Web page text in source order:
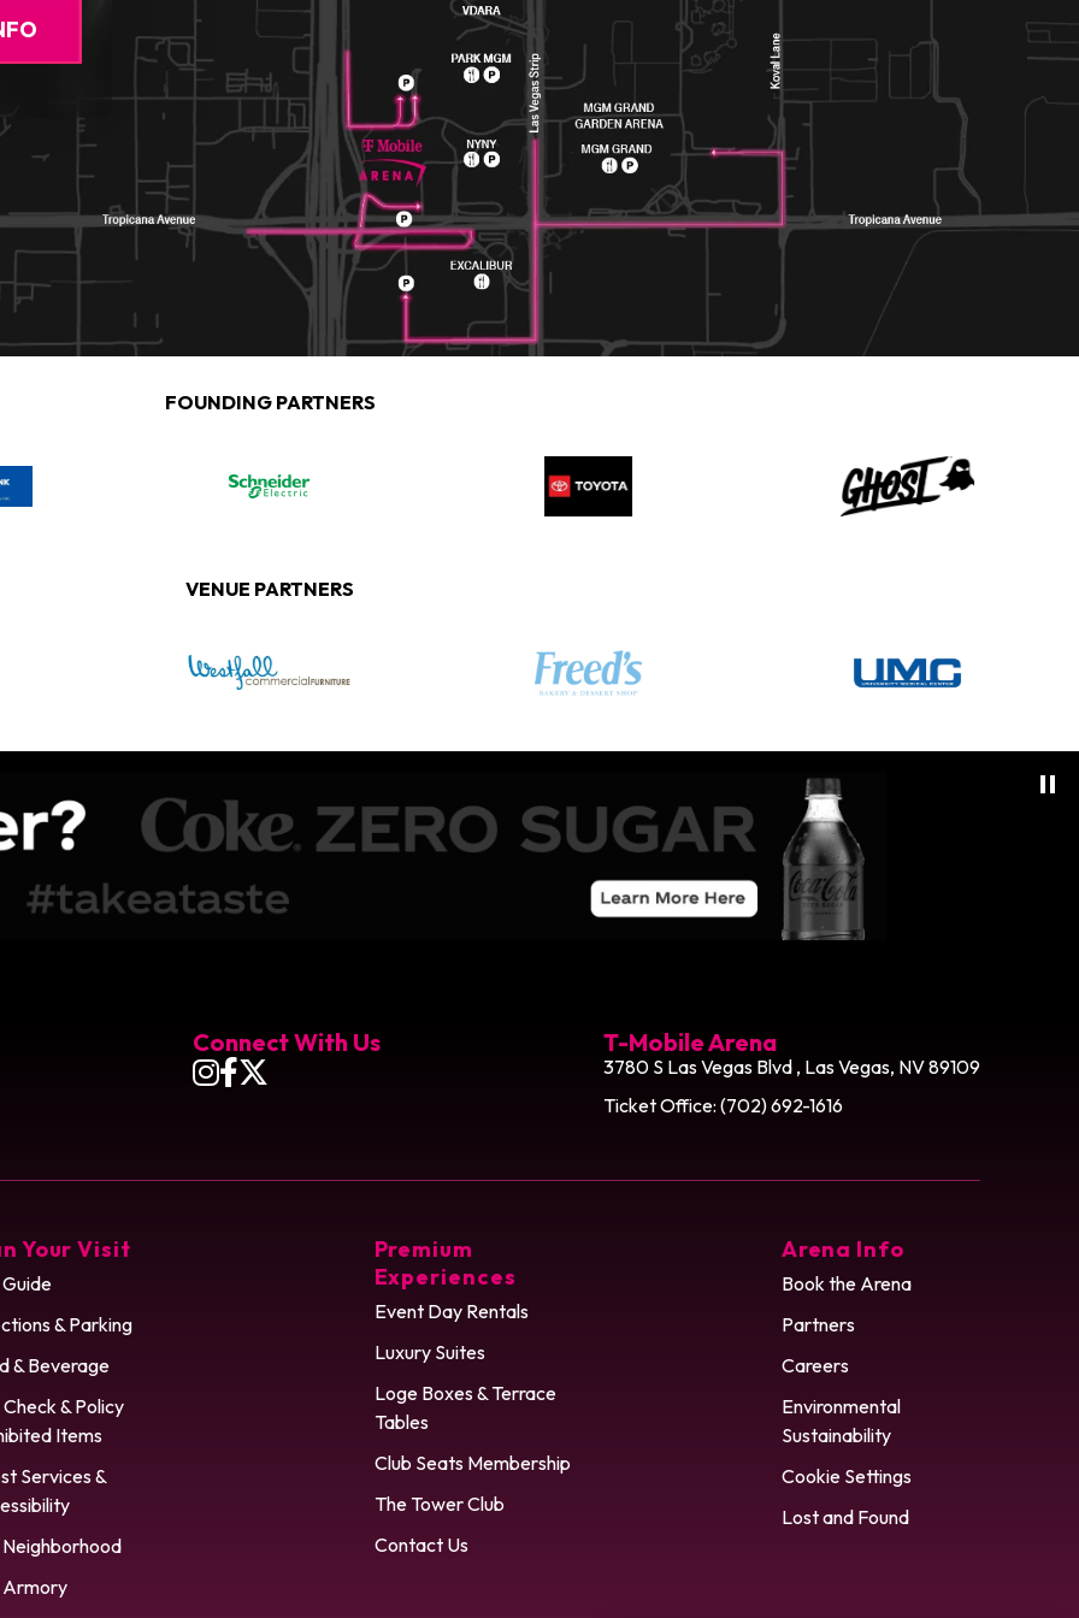
FOUNDING PARTNERS
VENUE PARTNERS
Connect With Us T-Mobile Arena
3780 S Las Vegas Blvd , Las Vegas, NV 89109
Ticket Office: (702) 692-1616
Your Visit
& Parking
& Beverage
& Policy
Items
Services &
Armory
Premium
Experiences
Event Day Rentals
Luxury Suites
Loge Boxes & Terrace
Tables
Club Seats Membership
The Tower Club
Contact Us
Arena Info
Book the Arena
Partners
Careers
Environmental
Sustainability
Cookie Settings
Lost and Found